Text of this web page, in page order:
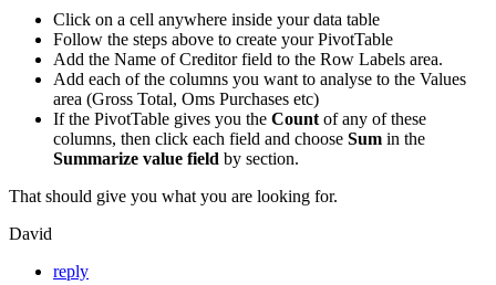
Click on a cell anywhere inside your data table
Follow the steps above to create your PivotTable
Add the Name of Creditor field to the Row Labels area.
Add each of the columns you want to analyse to the Values
area (Gross Total, Oms Purchases etc)
If the PivotTable gives you the Countof any of these
columns, then click each field and choose Sum in the
Summarize value field by section.
That should give you what you are looking for.
David
reply